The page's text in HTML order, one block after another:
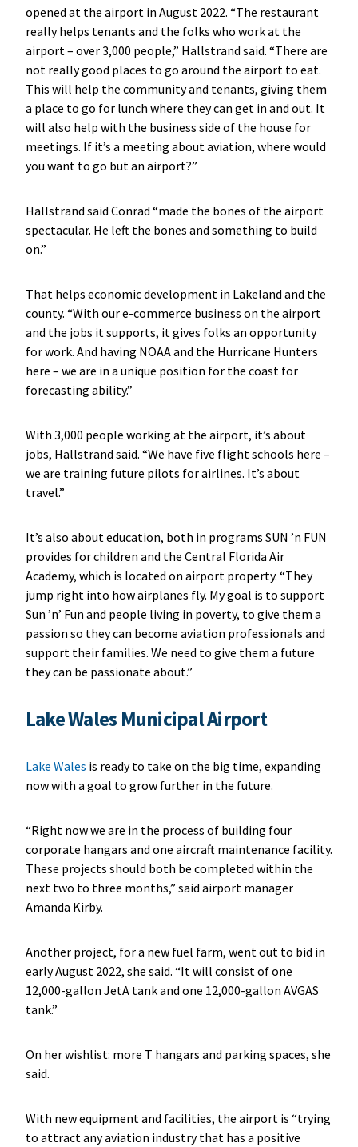
opened at the airport in August 2022. “The restaurant
really helps tenants and the folks who work at the
airport – over 3,000 people,” Hallstrand said. “There are
not really good places to go around the airport to eat.
This will help the community and tenants, giving them
a place to go for lunch where they can get in and out. It
will also help with the business side of the house for
meetings. If it’s a meeting about aviation, where would
you want to go but an airport?”
Hallstrand said Conrad “made the bones of the airport
spectacular. He left the bones and something to build
on.”
That helps economic development in Lakeland and the
county. “With our e-commerce business on the airport
and the jobs it supports, it gives folks an opportunity
for work. And having NOAA and the Hurricane Hunters
here – we are in a unique position for the coast for
forecasting ability.”
With 3,000 people working at the airport, it’s about
jobs, Hallstrand said. “We have five flight schools here –
we are training future pilots for airlines. It’s about
travel.”
It’s also about education, both in programs SUN ’n FUN
provides for children and the Central Florida Air
Academy, which is located on airport property. “They
jump right into how airplanes fly. My goal is to support
Sun ’n’ Fun and people living in poverty, to give them a
passion so they can become aviation professionals and
support their families. We need to give them a future
they can be passionate about.”
Lake Wales Municipal Airport
Lake Wales is ready to take on the big time, expanding
now with a goal to grow further in the future.
“Right now we are in the process of building four
corporate hangars and one aircraft maintenance facility.
These projects should both be completed within the
next two to three months,” said airport manager
Amanda Kirby.
Another project, for a new fuel farm, went out to bid in
early August 2022, she said. “It will consist of one
12,000-gallon JetA tank and one 12,000-gallon AVGAS
tank.”
On her wishlist: more T hangars and parking spaces, she
said.
With new equipment and facilities, the airport is “trying
to attract any aviation industry that has a positive